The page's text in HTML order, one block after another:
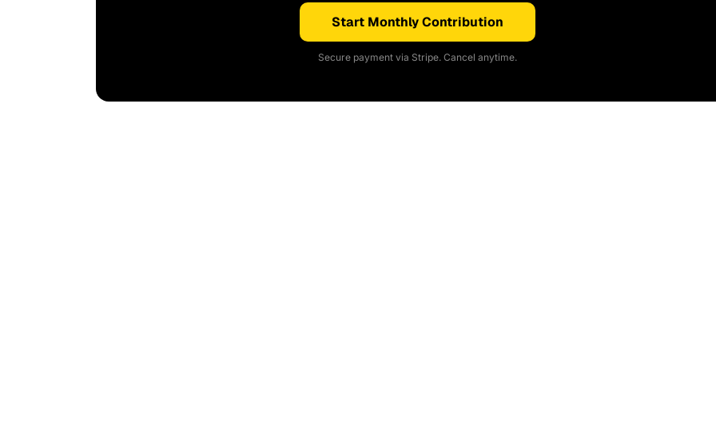
Start Monthly Contribution
Secure payment via Stripe. Cancel anytime.